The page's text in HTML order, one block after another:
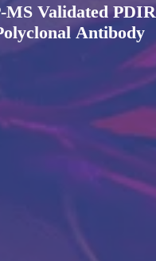
MS Validated PDIR
Antibody